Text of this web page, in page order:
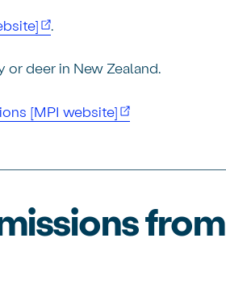
deer in New Zealand.
[MPI website]
from